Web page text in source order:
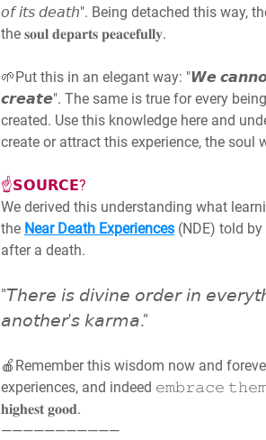
𝘰𝘧 𝘪𝘵𝘴 𝘥𝘦𝘢𝘵𝘩". Being detached this way,
the 𝐬𝐨𝐮𝐥 𝐝𝐞𝐩𝐚𝐫𝐭𝐬 𝐩𝐞𝐚𝐜𝐞𝐟𝐮𝐥𝐥𝐲.
🌱Put this in an elegant way: "𝙒𝙚
𝙘𝙧𝙚𝙖𝙩𝙚". The same is true for every
created. Use this knowledge here and
create or attract this experience, the soul
☝️𝗦𝗢𝗨𝗥𝗖𝗘?
We derived this understanding what
the Near Death Experiences (NDE) told
after a death.
"𝘛𝘩𝘦𝘳𝘦 𝘪𝘴 𝘥𝘪𝘷𝘪𝘯𝘦 𝘰𝘳𝘥𝘦𝘳 𝘪𝘯
𝘢𝘯𝘰𝘵𝘩𝘦𝘳'𝘴 𝘬𝘢𝘳𝘮𝘢."
🍎Remember this wisdom now and
experiences, and indeed 𝚎𝚖𝚋𝚛𝚊𝚌𝚎 𝚝𝚑𝚎𝚖
𝐡𝐢𝐠𝐡𝐞𝐬𝐭 𝐠𝐨𝐨𝐝.
———————————